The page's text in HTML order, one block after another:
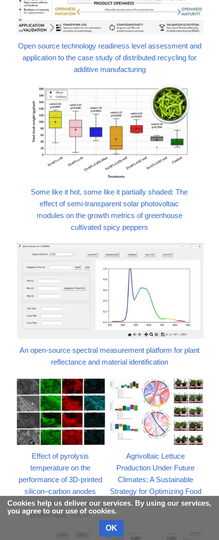
Open source technology readiness level assessment and
application to the case study of distributed recycling for
additive manufacturing
Some like it hot, some like it partially shaded: The
effect of semi-transparent solar photovoltaic
modules on the growth metrics of greenhouse
cultivated spicy peppers
An open-source spectral measurement platform for plant
reflectance and material identification
Effect of pyrolysis
temperature on the
performance of 3D-printed
silicon–carbon anodes
derived from recycled
photovoltaic silicon
Agrivoltaic Lettuce
Production Under Future
Climates: A Sustainable
Strategy for Optimizing Food
and Energy Yields
Cookies help us deliver our services. By using our services,
you agree to our use of cookies.
OK